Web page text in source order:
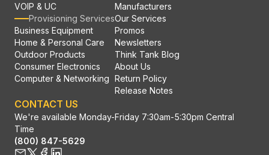
VOIP & UC
Provisioning Services
Business Equipment
Home & Personal Care
Outdoor Products
Consumer Electronics
Computer & Networking
Manufacturers
Our Services
Promos
Newsletters
Think Tank Blog
About Us
Return Policy
Release Notes
CONTACT US
We're available Monday-Friday 7:30am-5:30pm Central
Time
(800) 847-5629